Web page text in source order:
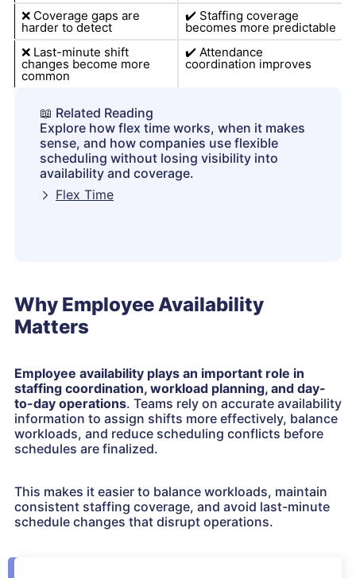
❌Coverage gaps are
harder to detect
✔️Staffing coverage
becomes more predictable
❌Last-minute shift
changes become more
common
✔️Attendance
coordination improves
📖 Related Reading
Explore how flex time works, when it makes
sense, and how companies use flexible
scheduling without losing visibility into
availability and coverage.
Flex Time
Why Employee Availability
Matters
Employee availability plays an important role in
staffing coordination, workload planning, and day-
to-day operations. Teams rely on accurate availability
information to assign shifts more effectively, balance
workloads, and reduce scheduling conflicts before
schedules are finalized.
This makes it easier to balance workloads, maintain
consistent staffing coverage, and avoid last-minute
schedule changes that disrupt operations.